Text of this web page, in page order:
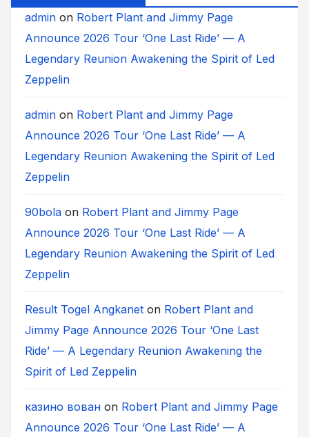
admin on Robert Plant and Jimmy Page
Announce 2026 Tour ‘One Last Ride’ — A
Legendary Reunion Awakening the Spirit of Led
Zeppelin
admin on Robert Plant and Jimmy Page
Announce 2026 Tour ‘One Last Ride’ — A
Legendary Reunion Awakening the Spirit of Led
Zeppelin
90bola on Robert Plant and Jimmy Page
Announce 2026 Tour ‘One Last Ride’ — A
Legendary Reunion Awakening the Spirit of Led
Zeppelin
Result Togel Angkanet on Robert Plant and
Jimmy Page Announce 2026 Tour ‘One Last
Ride’ — A Legendary Reunion Awakening the
Spirit of Led Zeppelin
казино вован on Robert Plant and Jimmy Page
Announce 2026 Tour ‘One Last Ride’ — A